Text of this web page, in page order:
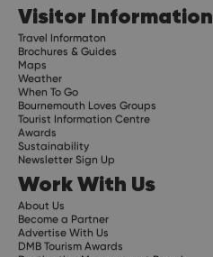
Visitor Information
Travel Informaton
Brochures & Guides
Maps
Weather
When To Go
Bournemouth Loves Groups
Tourist Information Centre
Awards
Sustainability
Newsletter Sign Up
Work With Us
About Us
Become a Partner
Advertise With Us
DMB Tourism Awards